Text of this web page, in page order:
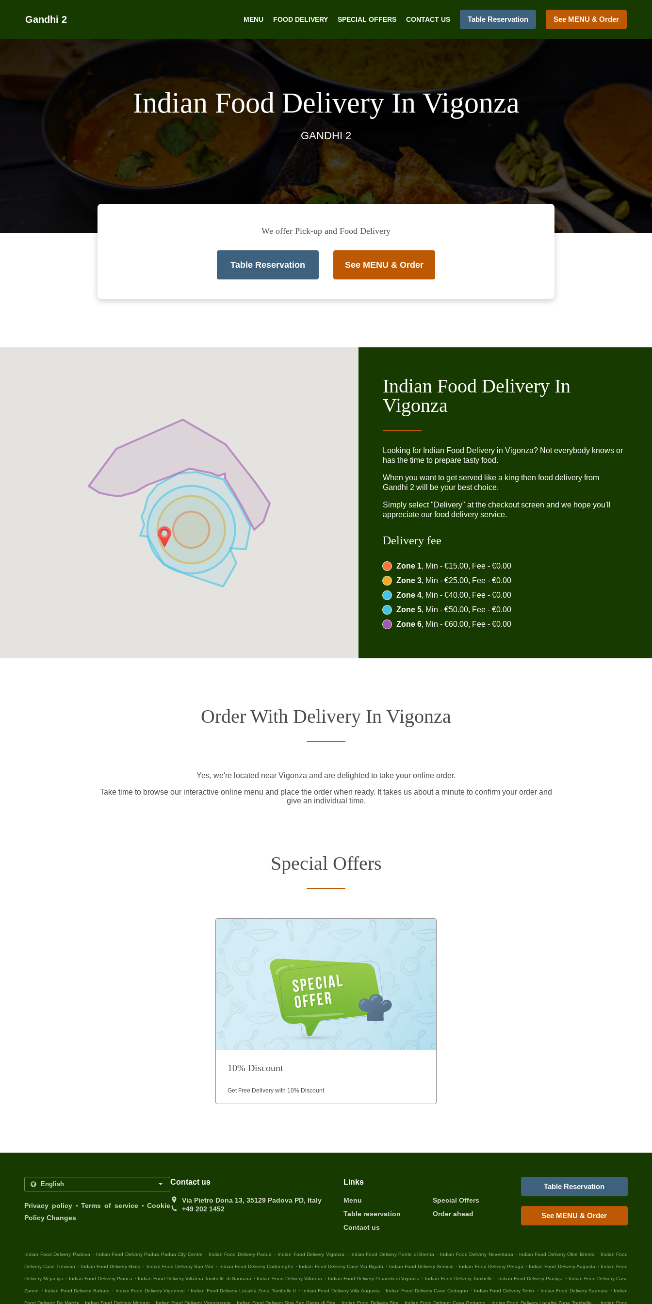
Gandhi 2 MENU FOOD DELIVERY SPECIAL OFFERS CONTACT US Table Reservation See MENU & Order
Indian Food Delivery In Vigonza
GANDHI 2
We offer Pick-up and Food Delivery
Table Reservation See MENU & Order
Indian Food Delivery In
Vigonza
Looking for Indian Food Delivery in Vigonza? Not everybody knows or
has the time to prepare tasty food.
When you want to get served like a king then food delivery from
Gandhi 2 will be your best choice.
Simply select "Delivery" at the checkout screen and we hope you'll
appreciate our food delivery service.
Delivery fee
Zone 1, Min - €15.00, Fee - €0.00
Zone 3, Min - €25.00, Fee - €0.00
Zone 4, Min - €40.00, Fee - €0.00
Zone 5, Min - €50.00, Fee - €0.00
Zone 6, Min - €60.00, Fee - €0.00
Order With Delivery In Vigonza
Yes, we're located near Vigonza and are delighted to take your online order.
Take time to browse our interactive online menu and place the order when ready. It takes us about a minute to confirm your order and
give an individual time.
Special Offers
10% Discount
Get Free Delivery with 10% Discount
Privacy policy . Terms of service . Cookie
Policy Changes
Contact us
Via Pietro Dona 13, 35129 Padova PD, Italy
+49 202 1452
Links
Menu
Special Offers
Table reservation
Order ahead
Contact us
Table Reservation
See MENU & Order
Indian Food Delivery Padova Indian Food Delivery Padua Padua City Centre Indian Food Delivery Padua Indian Food Delivery Vigonza Indian Food Delivery Ponte di Brenta Indian Food Delivery Noventana Indian Food Delivery Oltre Brenta Indian Food
Delivery Case Trevisan Indian Food Delivery Giora Indian Food Delivery San Vito Indian Food Delivery Cadoneghe Indian Food Delivery Case Via Rigato Indian Food Delivery Semoin Indian Food Delivery Peraga Indian Food Delivery Augusta Indian Food
Delivery Mejaniga Indian Food Delivery Pionca Indian Food Delivery Villatora Tombelle di Saonara Indian Food Delivery Villatora Indian Food Delivery Perarolo di Vigonza Indian Food Delivery Tombelle Indian Food Delivery Pianiga Indian Food Delivery Case
Zanon Indian Food Delivery Babato Indian Food Delivery Vigonovo Indian Food Delivery Località Zona Tombelle II Indian Food Delivery Villa Augusta Indian Food Delivery Case Codogno Indian Food Delivery Terrin Indian Food Delivery Saonara Indian
Food Delivery De Marchi Indian Food Delivery Monaro Indian Food Delivery Vigodarzere Indian Food Delivery Stra San Pietro di Stra Indian Food Delivery Stra Indian Food Delivery Casa Gottardo Indian Food Delivery Località Zona Tombelle I Indian Food